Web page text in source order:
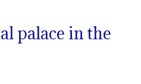
palace in the